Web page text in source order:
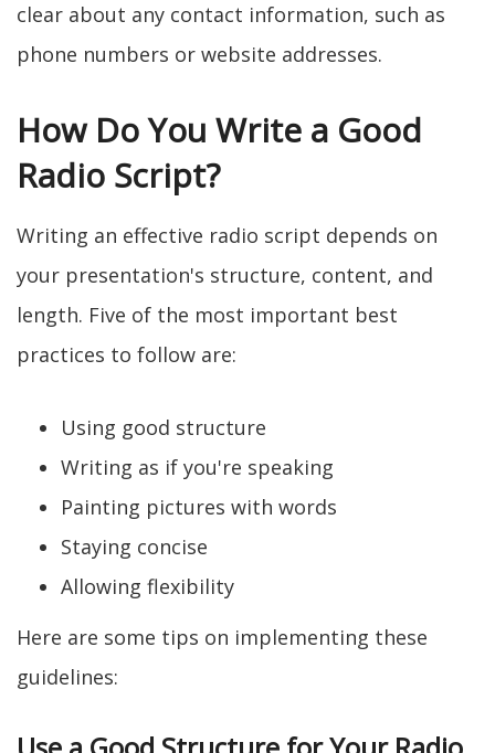
clear about any contact information, such as
phone numbers or website addresses.
How Do You Write a Good
Radio Script?
Writing an effective radio script depends on
your presentation's structure, content, and
length. Five of the most important best
practices to follow are:
Using good structure
Writing as if you're speaking
Painting pictures with words
Staying concise
Allowing flexibility
Here are some tips on implementing these
guidelines: